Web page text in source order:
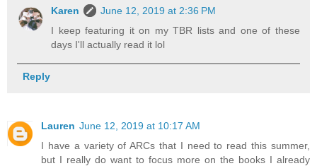
Karen
June 12, 2019 at 2:36 PM
I keep featuring it on my TBR lists and one of these
days I'll actually read it lol
Reply
Lauren June 12, 2019 at 10:17 AM
I have a variety of ARCs that I need to read this summer,
but I really do want to focus more on the books I already